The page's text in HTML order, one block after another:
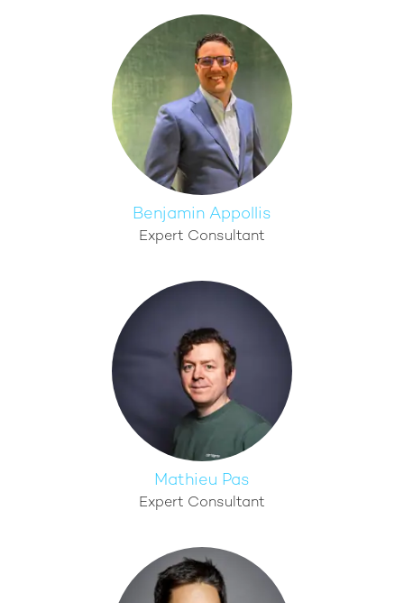
Benjamin Appollis
Expert Consultant
Mathieu Pas
Expert Consultant